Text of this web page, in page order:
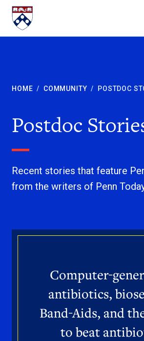
Skip to content
HOME / COMMUNITY / POSTDOC
Postdoc
Recent stories that feature
from the writers of Penn
Computer-
antibiotics,
Band-Aids, and
to beat